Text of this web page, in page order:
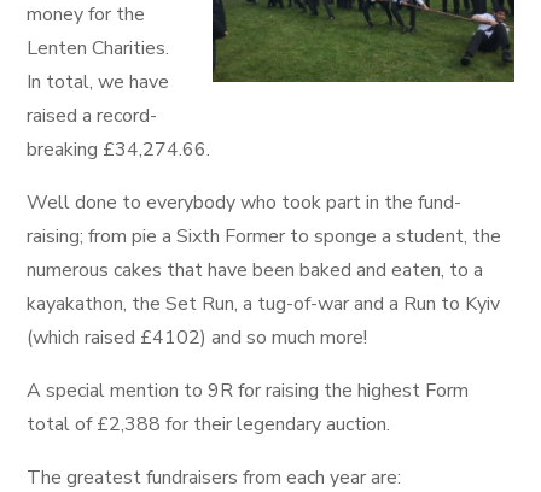
money for the
Lenten Charities.
In total, we have
raised a record-
breaking £34,274.66.
Well done to everybody who took part in the fund-
raising; from pie a Sixth Former to sponge a student, the
numerous cakes that have been baked and eaten, to a
kayakathon, the Set Run, a tug-of-war and a Run to Kyiv
(which raised £4102) and so much more!
A special mention to 9R for raising the highest Form
total of £2,388 for their legendary auction.
The greatest fundraisers from each year are: